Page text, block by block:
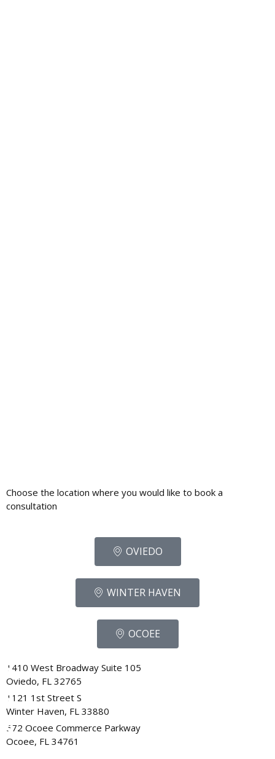
Choose the location where you would like to book a
consultation
OVIEDO
WINTER HAVEN
OCOEE
1410 West Broadway Suite 105
Oviedo, FL 32765
1121 1st Street S
Winter Haven, FL 33880
572 Ocoee Commerce Parkway
Ocoee, FL 34761